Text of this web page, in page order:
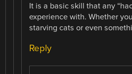
It is a basic skill that any
experience with. Whether
starving cats or even
Reply